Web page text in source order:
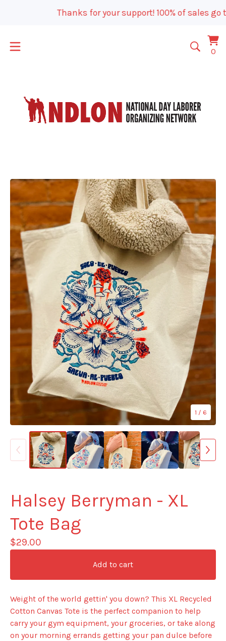
Thanks for your support! 100% of sales go
00
1 / 6
Halsey Berryman - XL
Tote Bag
$29.00
Add to cart
Weight of the world gettin' you down? This XL Recycled
Cotton Canvas Tote is the perfect companion to help
carry your gym equipment, your groceries, or take along
on your morning errands getting your pan dulce before